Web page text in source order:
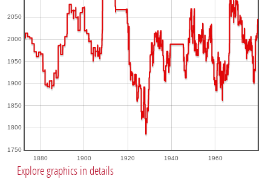
1880 1900 1920 1940 1960
1750
1800
1850
1900
1950
2000
2050
Explore graphics in details